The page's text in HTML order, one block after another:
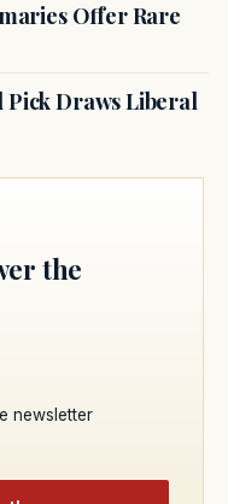
Offer Rare
Pick Draws Liberal
the
newsletter